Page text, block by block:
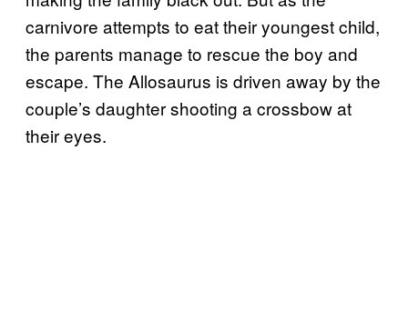
carnivore attempts to eat their youngest child,
the parents manage to rescue the boy and
escape. The Allosaurus is driven away by the
couple’s daughter shooting a crossbow at
their eyes.